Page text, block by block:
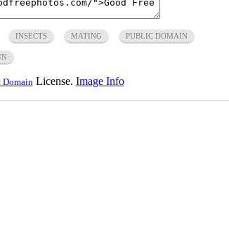
INSECTS MATING PUBLIC DOMAIN
Domain License. Image Info